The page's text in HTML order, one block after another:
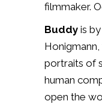
filmmaker.
Buddy is
portraits of
human
open the